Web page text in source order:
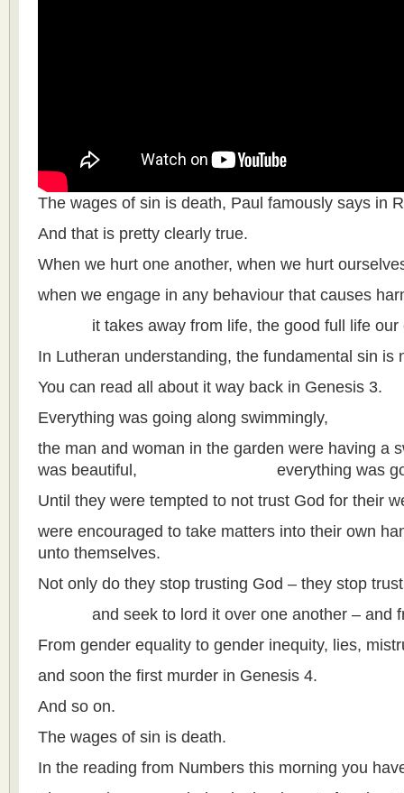
The wages of sin is death, Paul famously says in
And that is pretty clearly true.
When we hurt one another, when we hurt
when we engage in any behaviour that causes
it takes away from life, the good full life our
In Lutheran understanding, the fundamental sin is
You can read all about it way back in Genesis 3.
Everything was going along swimmingly,
the man and woman in the garden were having a
was beautiful, everything was
Until they were tempted to not trust God for their
were encouraged to take matters into their own
unto themselves.
Not only do they stop trusting God – they stop
and seek to lord it over one another – and
From gender equality to gender inequity, lies,
and soon the first murder in Genesis 4.
And so on.
The wages of sin is death.
In the reading from Numbers this morning you